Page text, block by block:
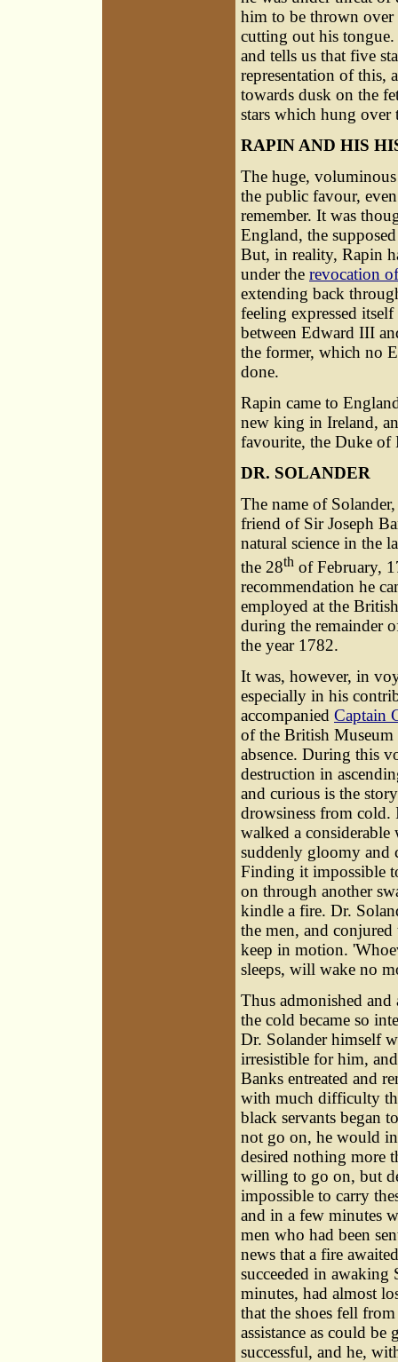
him to be thrown
cutting out his
and tells us that five
representation of this,
towards dusk on the
stars which hung over
RAPIN AND HIS
The huge,
the public favour,
remember. It was
England, the
But, in reality, Rapin
under the revocation
extending back
feeling expressed
between Edward III
the former, which no
done.
Rapin came to
new king in Ireland,
favourite, the Duke of
DR. SOLANDER
The name of
friend of Sir Joseph
natural science in the
the 28th of February,
recommendation he
employed at the
during the remainder
the year 1782.
It was, however, in
especially in his
accompanied Captain
of the British Museum
absence. During this
destruction in
and curious is the
drowsiness from cold.
walked a considerable
suddenly gloomy and
Finding it impossible
on through another
kindle a fire. Dr.
the men, and
keep in motion.
sleeps, will wake no
Thus admonished
the cold became so
Dr. Solander himself
irresistible for him,
Banks entreated and
with much difficulty
black servants began
not go on, he would
desired nothing more
willing to go on, but
impossible to carry
and in a few minutes
men who had been
news that a fire
succeeded in awaking
minutes, had almost
that the shoes fell
assistance as could
successful, and he,